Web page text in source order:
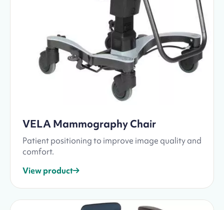
VELA Mammography Chair
Patient positioning to improve image quality and
comfort.
View product